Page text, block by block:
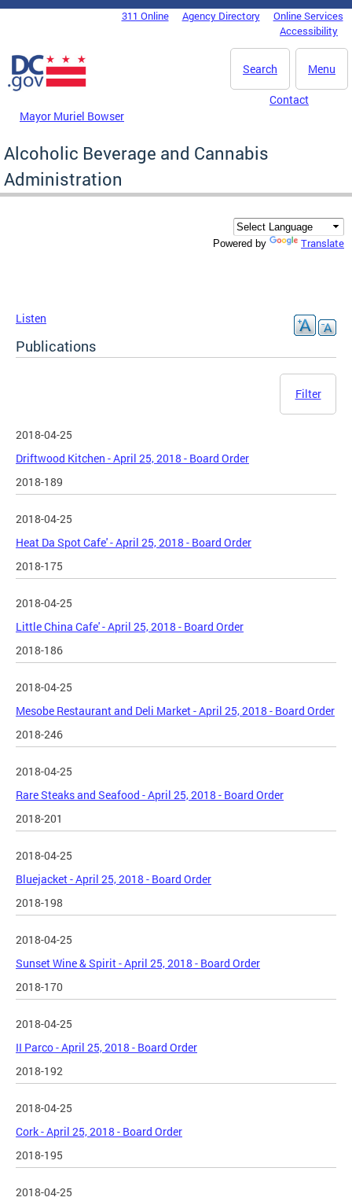
Skip to main content
DC Agency Top Menu311 Online Agency Directory
Online Services
Accessibility
Menu
Search
Mayor Muriel Bowser
Contact
Alcoholic Beverage and Cannabis
Administration
Powered by Translate
Listen
Publications
Filter
2018-04-25
Driftwood Kitchen - April 25, 2018 - Board Order
2018-189
2018-04-25
Heat Da Spot Cafe' - April 25, 2018 - Board Order
2018-175
2018-04-25
Little China Cafe' - April 25, 2018 - Board Order
2018-186
2018-04-25
Mesobe Restaurant and Deli Market - April 25, 2018 - Board Order
2018-246
2018-04-25
Rare Steaks and Seafood - April 25, 2018 - Board Order
2018-201
2018-04-25
Bluejacket - April 25, 2018 - Board Order
2018-198
2018-04-25
Sunset Wine & Spirit - April 25, 2018 - Board Order
2018-170
2018-04-25
II Parco - April 25, 2018 - Board Order
2018-192
2018-04-25
Cork - April 25, 2018 - Board Order
2018-195
2018-04-25